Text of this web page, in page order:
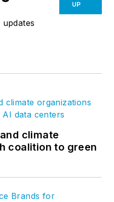
UP
climate
coalition to green